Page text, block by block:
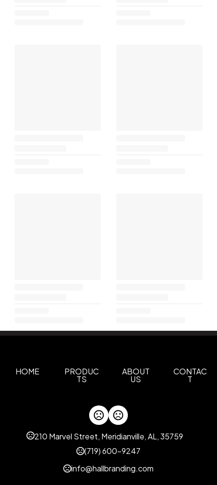
HOME PRODUC
TS
ABOUT
US
CONTAC
T
210 Marvel Street, Meridianville, AL, 35759
(719) 600-9247
info@hallbranding.com